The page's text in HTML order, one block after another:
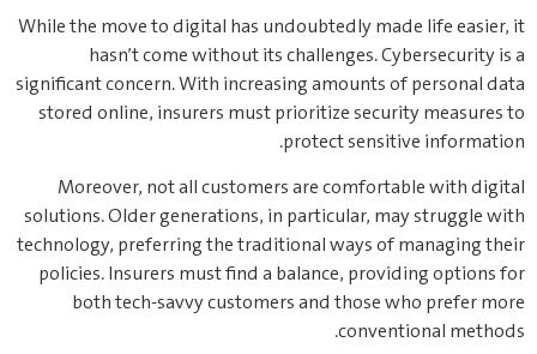
While the move to digital has undoubtedly made life easier, it
hasn’t come without its challenges. Cybersecurity is a
significant concern. With increasing amounts of personal data
stored online, insurers must prioritize security measures to
protect sensitive information.
Moreover, not all customers are comfortable with digital
solutions. Older generations, in particular, may struggle with
technology, preferring the traditional ways of managing their
policies. Insurers must find a balance, providing options for
both tech-savvy customers and those who prefer more
conventional methods.